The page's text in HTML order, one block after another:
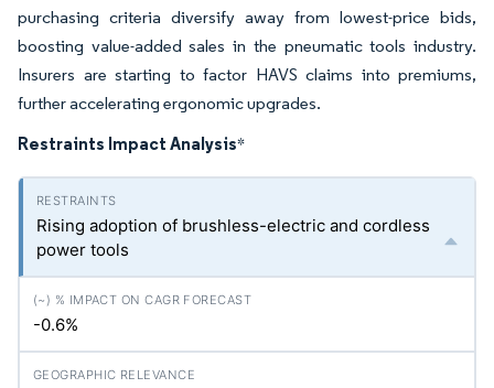
purchasing criteria diversify away from lowest-price bids,
boosting value-added sales in the pneumatic tools industry.
Insurers are starting to factor HAVS claims into premiums,
further accelerating ergonomic upgrades.
Restraints Impact Analysis*
Rising adoption of brushless-electric and cordless
power tools
-0.6%